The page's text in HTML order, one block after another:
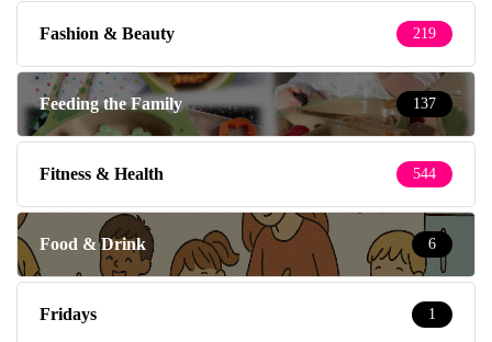
Fashion & Beauty 219
Feeding the Family 137
Fitness & Health 544
Food & Drink 6
Fridays 1